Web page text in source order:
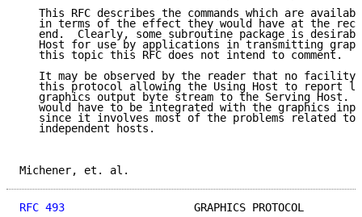
This RFC describes the commands which are
in terms of the effect they would have at the
end.  Clearly, some subroutine package is
Host for use by applications in transmitting
   this topic this RFC does not intend to comment.
It may be observed by the reader that no facility
this protocol allowing the Using Host to report
graphics output byte stream to the Serving Host.
would have to be integrated with the graphics
since it involves most of the problems related to
   independent hosts.
Michener, et.
RFC 493
GRAPHICS PROTOCOL